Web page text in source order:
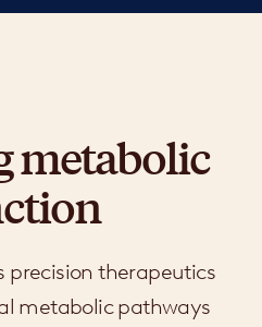
metabolic
precision therapeutics
metabolic pathways